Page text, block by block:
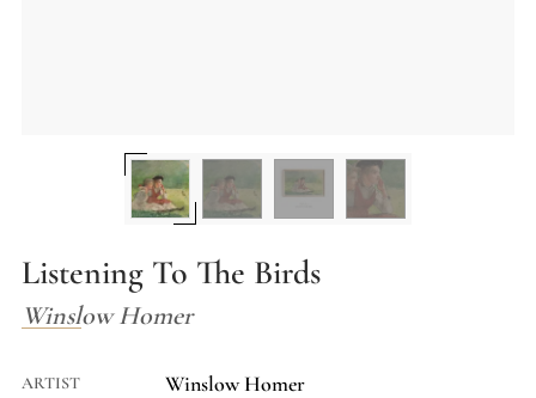
Listening To The Birds
Winslow Homer
ARTIST Winslow Homer